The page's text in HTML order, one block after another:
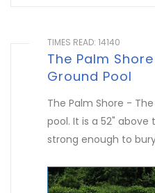
TIMES READ: 14140
The Palm
Ground Pool
The Palm Shore -
pool. It is a 52"
strong enough to